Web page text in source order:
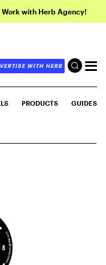
with Herb Agency!
WITH HERB
PRODUCTS GUIDES